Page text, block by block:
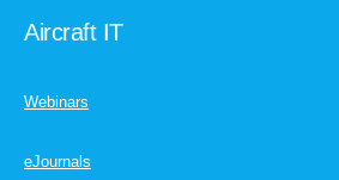
Aircraft IT
Webinars
eJournals